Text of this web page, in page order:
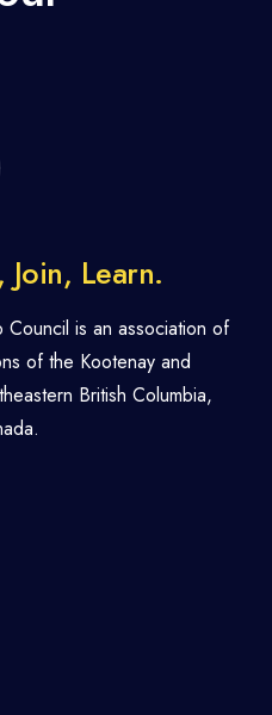
Learn.
is an association of
of the Kootenay and
British Columbia,